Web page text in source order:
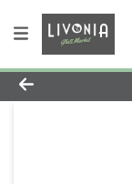
Product